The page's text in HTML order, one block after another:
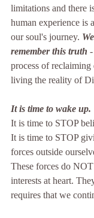
limitations and there
human experience is
our soul's journey.
remember this truth
process of
living the reality of
It is time to wake up.
It is time to STOP
It is time to STOP
forces outside
These forces do
interests at heart.
requires that we